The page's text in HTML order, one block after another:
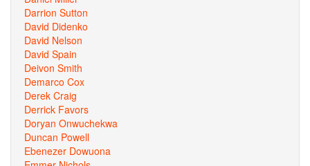
Darrion Sutton
David Didenko
David Nelson
David Spain
Deivon Smith
Demarco Cox
Derek Craig
Derrick Favors
Doryan Onwuchekwa
Duncan Powell
Ebenezer Dowuona